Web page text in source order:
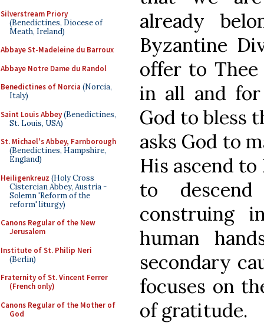
Silverstream Priory
(Benedictines, Diocese of
Meath, Ireland)
Abbaye St-Madeleine du Barroux
Abbaye Notre Dame du Randol
Benedictines of Norcia (Norcia,
Italy)
Saint Louis Abbey(Benedictines,
St. Louis, USA)
St. Michael's Abbey, Farnborough
(Benedictines, Hampshire,
England)
Heiligenkreuz (Holy Cross
Cistercian Abbey, Austria -
Solemn 'Reform of the
reform' liturgy)
Canons Regular of the New
Jerusalem
Institute of St. Philip Neri
(Berlin)
Fraternity of St. Vincent Ferrer
(French only)
Canons Regular of the Mother of
God
already
Byzantine
offer to
in all and for
God to bless
asks God to
His ascend
to
construing
human
secondary
focuses on
of gratitude.